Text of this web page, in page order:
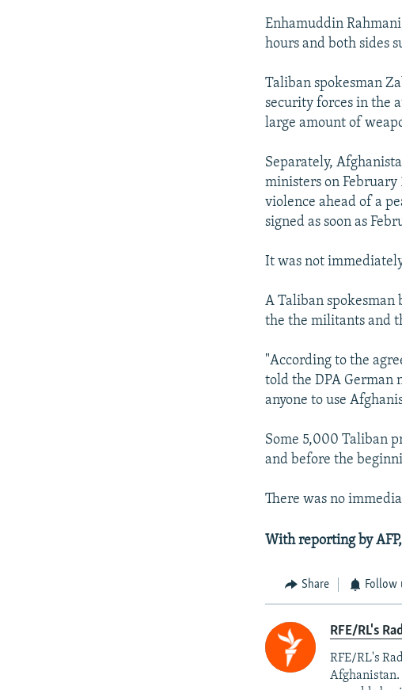
Enhamuddin
hours and both sides
Taliban spokesman
security forces in the
large amount of
Separately,
ministers on February
violence ahead of a
signed as soon as
It was not
A Taliban spokesman
the the militants and
"According to the
told the DPA German
anyone to use
Some 5,000 Taliban
and before the
There was no
With reporting by
Share Follow
RFE/RL's
RFE/RL's
Afghanistan.